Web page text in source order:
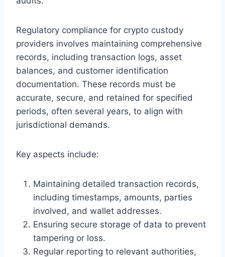
Regulatory compliance for crypto custody
providers involves maintaining comprehensive
records, including transaction logs, asset
balances, and customer identification
documentation. These records must be
accurate, secure, and retained for specified
periods, often several years, to align with
jurisdictional demands.
Key aspects include:
Maintaining detailed transaction records,
including timestamps, amounts, parties
involved, and wallet addresses.
Ensuring secure storage of data to prevent
tampering or loss.
Regular reporting to relevant authorities,